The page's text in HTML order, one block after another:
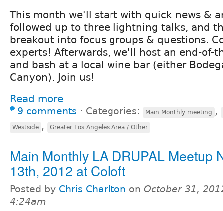
This month we'll start with quick news &
followed up to three lightning talks, and
breakout into focus groups & questions.
experts! Afterwards, we'll host an end-of-
and bash at a local wine bar (either
Canyon). Join us!
Read more
9 comments ⋅ Categories: Main Monthly meeting ,
Westside , Greater Los Angeles Area / Other
Main Monthly LA DRUPAL Meetup
13th, 2012 at Coloft
Posted by Chris Charlton on October 31,
4:24am